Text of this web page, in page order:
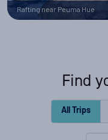
Rafting near Peuma Hue
Find
All Trips